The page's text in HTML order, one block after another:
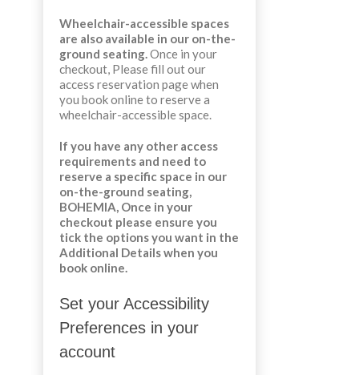
Wheelchair-accessible spaces
are also available in our on-the-
ground seating.Once in your
checkout, Please fill out our
access reservation page when
you book online to reserve a
wheelchair-accessible space.
If you have any other access
requirements and need to
reserve a specific space in our
on-the-ground seating,
BOHEMIA, Once in your
checkout please ensure you
tick the options you want in the
Additional Details when you
book online.
Set your Accessibility
Preferences in your
account